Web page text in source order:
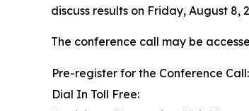
discuss results on Friday, August 8,
The conference call may be
Pre-register for the Conference Call:
Dial In Toll Free: